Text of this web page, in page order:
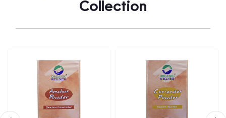
Collection